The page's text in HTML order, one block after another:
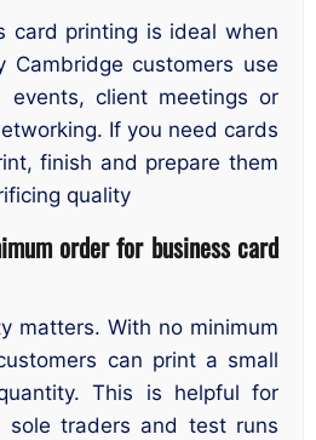
card printing is ideal when
Cambridge customers use
events, client meetings or
If you need cards
finish and prepare them
quality
order for business card
matters. With no minimum
can print a small
This is helpful for
sole traders and test runs